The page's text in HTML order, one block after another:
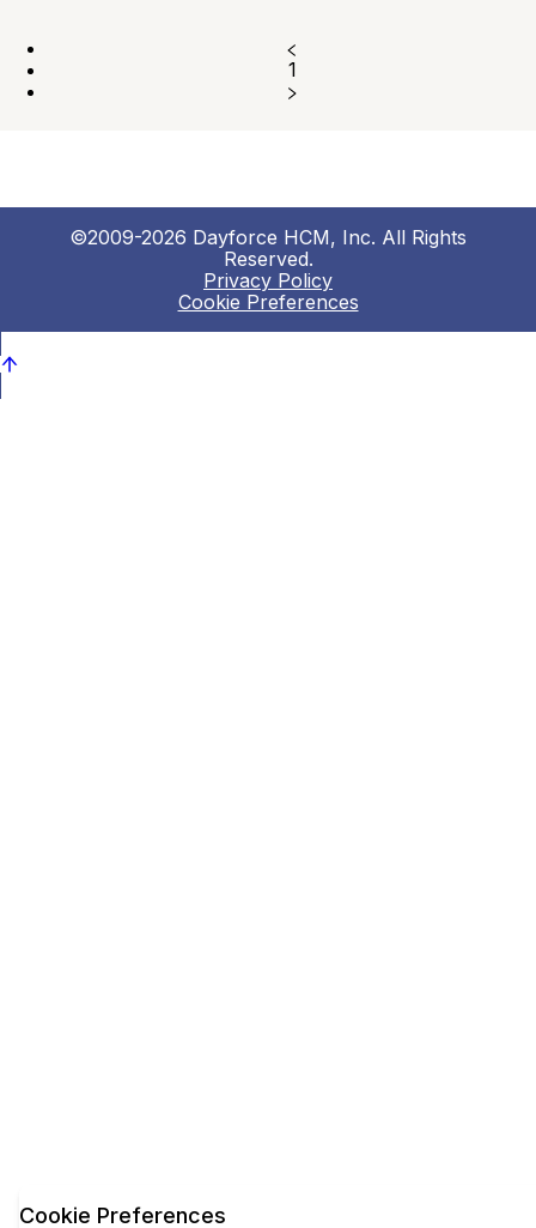
1
©2009-2026 Dayforce HCM, Inc. All Rights
Reserved.
Privacy Policy
Cookie Preferences
Cookie Preferences